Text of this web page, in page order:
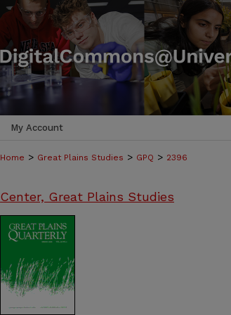
My Account
Home > Great Plains Studies > GPQ > 2396
Center, Great Plains Studies